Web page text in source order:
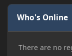
Who's Online
There are no